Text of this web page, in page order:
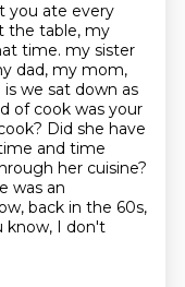
you ate every
the table, my
time. my sister
dad, my mom,
is we sat down as
of cook was your
Did she have
and time
her cuisine?
was an
back in the 60s,
know, I don't